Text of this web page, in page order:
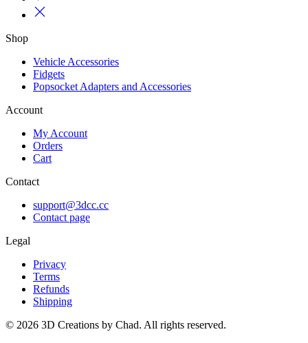
Shop
Vehicle Accessories
Fidgets
Popsocket Adapters and Accessories
Account
My Account
Orders
Cart
Contact
support@3dcc.cc
Contact page
Legal
Privacy
Terms
Refunds
Shipping
© 2026 3D Creations by Chad. All rights reserved.